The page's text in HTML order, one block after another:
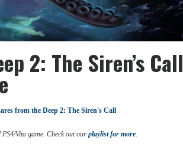
2: The Siren’s Call
from the Deep 2: The Siren's Call
Vita game. Check out our playlist for more.